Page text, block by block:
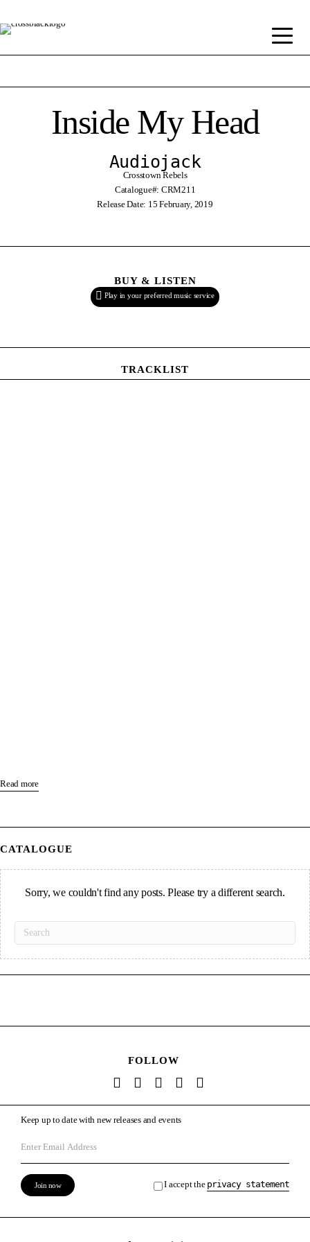
Inside My Head
Audiojack
Crosstown Rebels
Catalogue#: CRM211
Release Date: 15 February, 2019
BUY & LISTEN
Play in your preferred music service
TRACKLIST
Read more
CATALOGUE
Sorry, we couldn't find any posts. Please try a different search.
FOLLOW
Keep up to date with new releases and events
I accept the privacy statement